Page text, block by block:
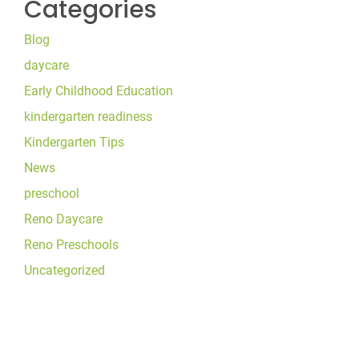
Categories
Blog
daycare
Early Childhood Education
kindergarten readiness
Kindergarten Tips
News
preschool
Reno Daycare
Reno Preschools
Uncategorized